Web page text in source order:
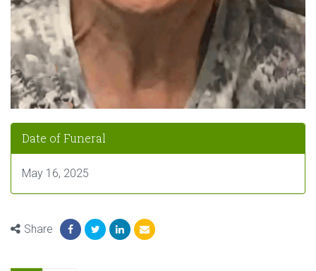
Date of Funeral
May 16, 2025
Share